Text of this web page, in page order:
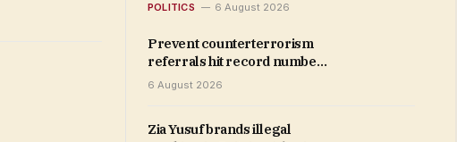
POLITICS 6 August 2026
Prevent counterterrorism
referrals hit record number
as total surges 39% in a year
6 August 2026
Zia Yusuf brands illegal